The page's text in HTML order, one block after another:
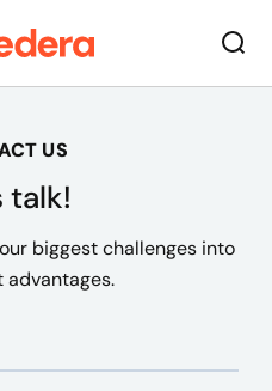
US
talk!
biggest challenges into
advantages.